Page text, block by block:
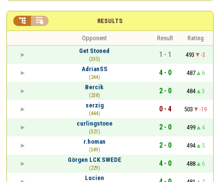
RESULTS
 
Opponent Result
Rating
Get Stoned
(335)
1 - 1 493
-3
AdrianSS
(244)
4 - 0 487
6
Bercik
(238)
2 - 0 484
3
serzig
(444)
0 - 4 503
-19
curlingstone
(321)
2 - 0 499
4
r.homan
(349)
2 - 0 494
5
Görgen LCK SWEDE
(229)
4 - 0 488
6
Lucien